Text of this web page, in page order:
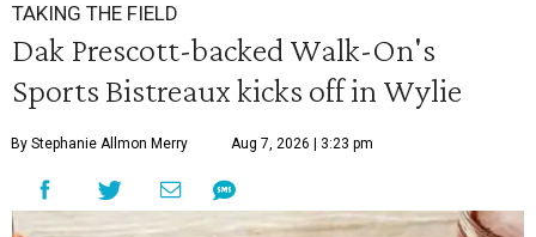
TAKING THE FIELD
Dak Prescott-backed Walk-On's
Sports Bistreaux kicks off in Wylie
By Stephanie Allmon Merry Aug 7, 2026 | 3:23 pm